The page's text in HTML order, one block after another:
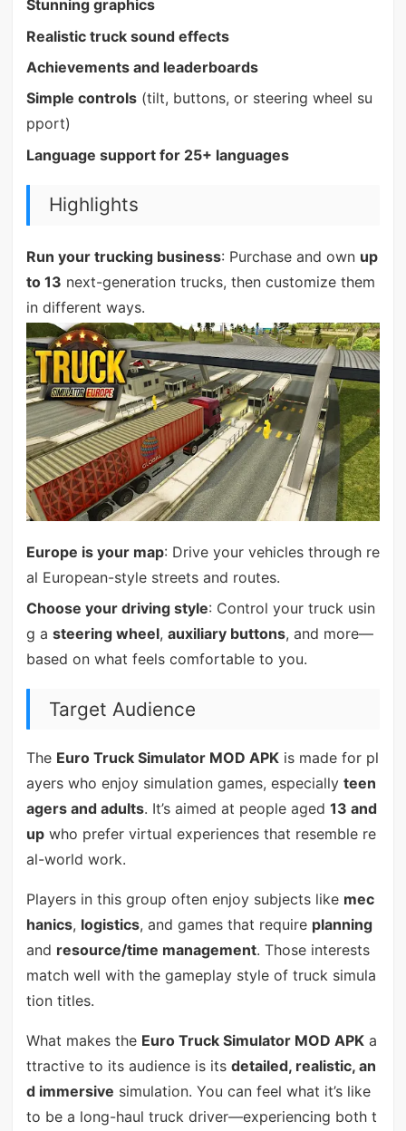
Stunning graphics
Realistic truck sound effects
Achievements and leaderboards
Simple controls(tilt, buttons, or steering wheel su
pport)
Language support for 25+ languages
Highlights
Run your trucking business: Purchase and own up
to 13 next-generation trucks, then customize them
in different ways.
Europe is your map: Drive your vehicles through re
al European-style streets and routes.
Choose your driving style: Control your truck usin
g a steering wheel, auxiliary buttons, and more—
based on what feels comfortable to you.
Target Audience
The Euro Truck Simulator MOD APKis made for pl
ayers who enjoy simulation games, especially teen
agers and adults. It’s aimed at people aged 13 and
upwho prefer virtual experiences that resemble re
al-world work.
Players in this group often enjoy subjects like mec
hanics, logistics, and games that require planning
and resource/time management. Those interests
match well with the gameplay style of truck simula
tion titles.
What makes the Euro Truck Simulator MOD APKa
ttractive to its audience is its detailed, realistic, an
d immersive simulation. You can feel what it’s like
to be a long-haul truck driver—experiencing both t